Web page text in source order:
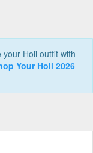
Holi outfit with
Your Holi 2026